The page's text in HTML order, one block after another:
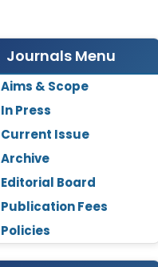
Journals Menu
Aims & Scope
In Press
Current Issue
Archive
Editorial Board
Publication Fees
Policies